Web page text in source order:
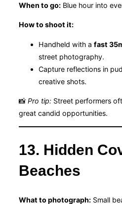
When to go: Blue hour into
How to shoot it:
Handheld with a fast
street photography.
Capture reflections in
creative shots.
📸Pro tip: Street performers
great candid opportunities.
13. Hidden
Beaches
What to photograph: Small